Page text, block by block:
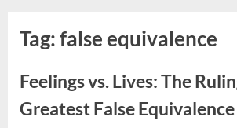
Tag:false equivalence
Feelings vs. Lives: The
Greatest False Equivalence